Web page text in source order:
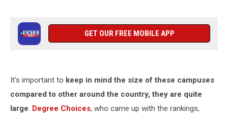
GET OUR FREE MOBILE APP
It's important to keep in mind the size of these campuses
compared to other around the country, they are quite
large. Degree Choices, who came up with the rankings,